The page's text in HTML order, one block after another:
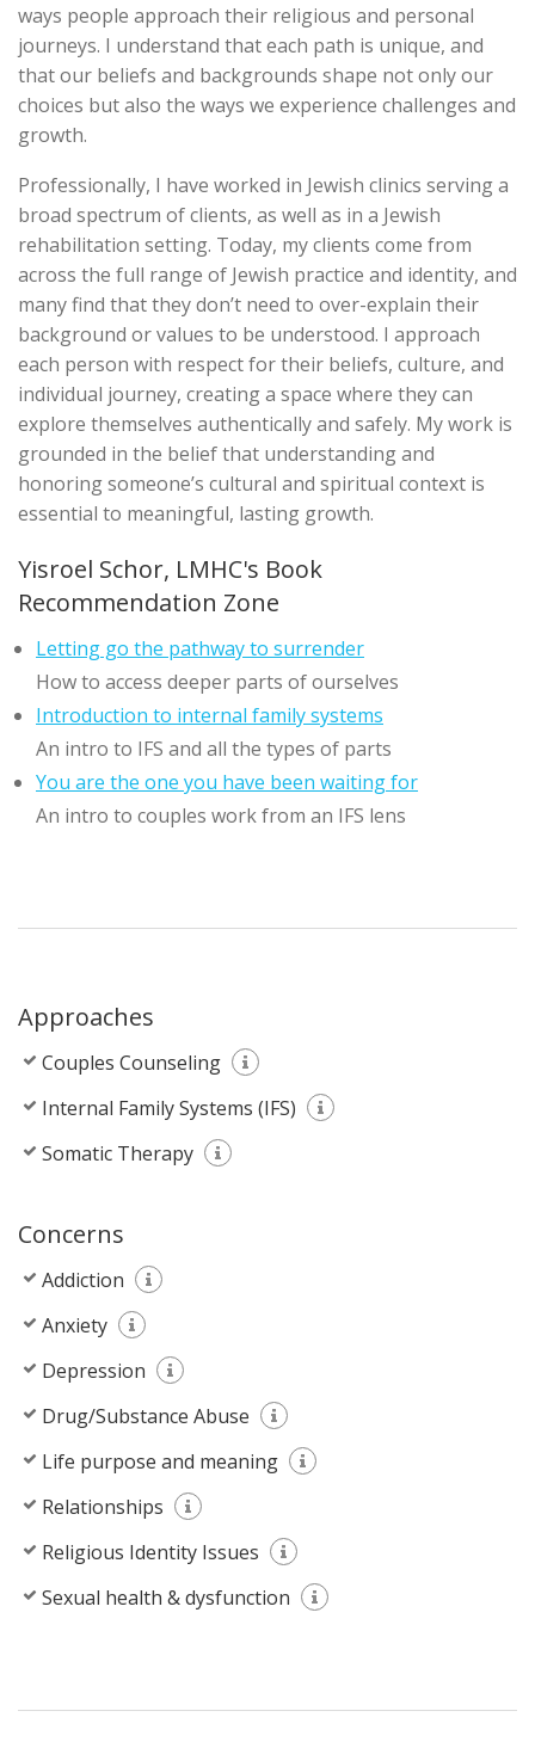
ways people approach their religious and personal
journeys. I understand that each path is unique, and
that our beliefs and backgrounds shape not only our
choices but also the ways we experience challenges and
growth.
Professionally, I have worked in Jewish clinics serving a
broad spectrum of clients, as well as in a Jewish
rehabilitation setting. Today, my clients come from
across the full range of Jewish practice and identity, and
many find that they don’t need to over-explain their
background or values to be understood. I approach
each person with respect for their beliefs, culture, and
individual journey, creating a space where they can
explore themselves authentically and safely. My work is
grounded in the belief that understanding and
honoring someone’s cultural and spiritual context is
essential to meaningful, lasting growth.
Yisroel Schor, LMHC's Book
Recommendation Zone
Letting go the pathway to surrender
How to access deeper parts of ourselves
Introduction to internal family systems
An intro to IFS and all the types of parts
You are the one you have been waiting for
An intro to couples work from an IFS lens
Approaches
Couples Counseling
Internal Family Systems (IFS)
Somatic Therapy
Concerns
Addiction
Anxiety
Depression
Drug/Substance Abuse
Life purpose and meaning
Relationships
Religious Identity Issues
Sexual health & dysfunction